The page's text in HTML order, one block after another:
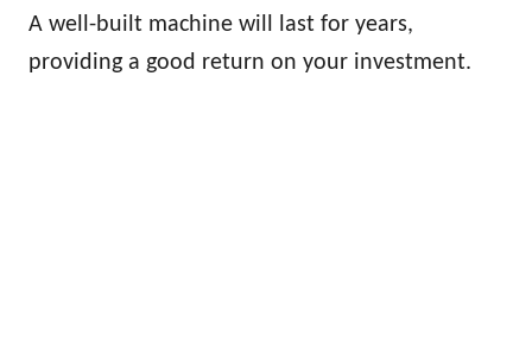
A well-built machine will last for years,
providing a good return on your investment.